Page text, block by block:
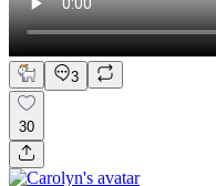
3
30